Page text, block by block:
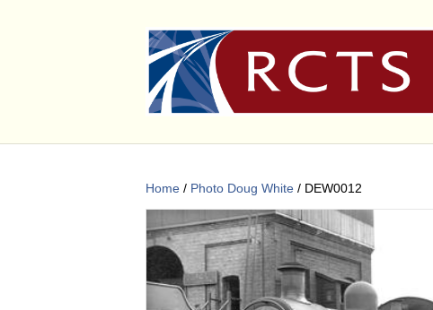
Home / Photo Doug White / DEW0012